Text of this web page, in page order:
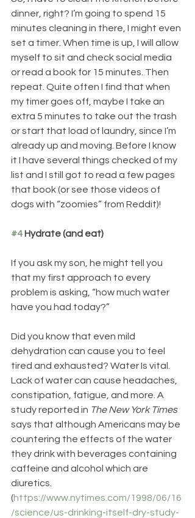
dinner, right? I’m going to spend 15
minutes cleaning in there, I might even
set a timer. When time is up, I will allow
myself to sit and check social media
or read a book for 15 minutes. Then
repeat. Quite often I find that when
my timer goes off, maybe I take an
extra 5 minutes to take out the trash
or start that load of laundry, since I’m
already up and moving. Before I know
it I have several things checked of my
list and I still got to read a few pages
that book (or see those videos of
dogs with “zoomies” from Reddit)!
#4 Hydrate (and eat)
If you ask my son, he might tell you
that my first approach to every
problem is asking, “how much water
have you had today?”
Did you know that even mild
dehydration can cause you to feel
tired and exhausted? Water Is vital.
Lack of water can cause headaches,
constipation, fatigue, and more. A
study reported in The New York Times
says that although Americans may be
countering the effects of the water
they drink with beverages containing
caffeine and alcohol which are
diuretics.
(https://www.nytimes.com/1998/06/16
/science/us-drinking-itself-dry-study-